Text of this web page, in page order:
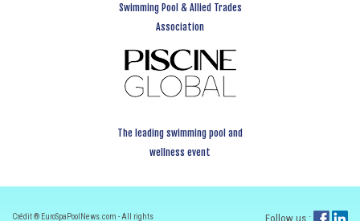
Swimming Pool & Allied Trades
Association
The leading swimming pool and
wellness event
Crédit ® EuroSpaPoolNews.com - All rights Follow us :